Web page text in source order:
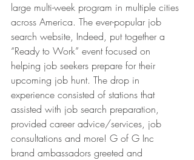
large multi-week program in multiple cities
across America. The ever-popular job
search website, Indeed, put together a
“Ready to Work” event focused on
helping job seekers prepare for their
upcoming job hunt. The drop in
experience consisted of stations that
assisted with job search preparation,
provided career advice/services, job
consultations and more! G of G Inc
brand ambassadors greeted and